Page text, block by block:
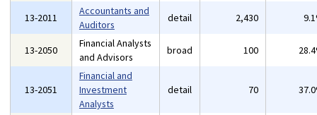
13-2011
Accountants and
Auditors
detail 2,430
13-2050
Financial Analysts
and Advisors
broad 100
13-2051
Financial and
Investment
Analysts
detail 70